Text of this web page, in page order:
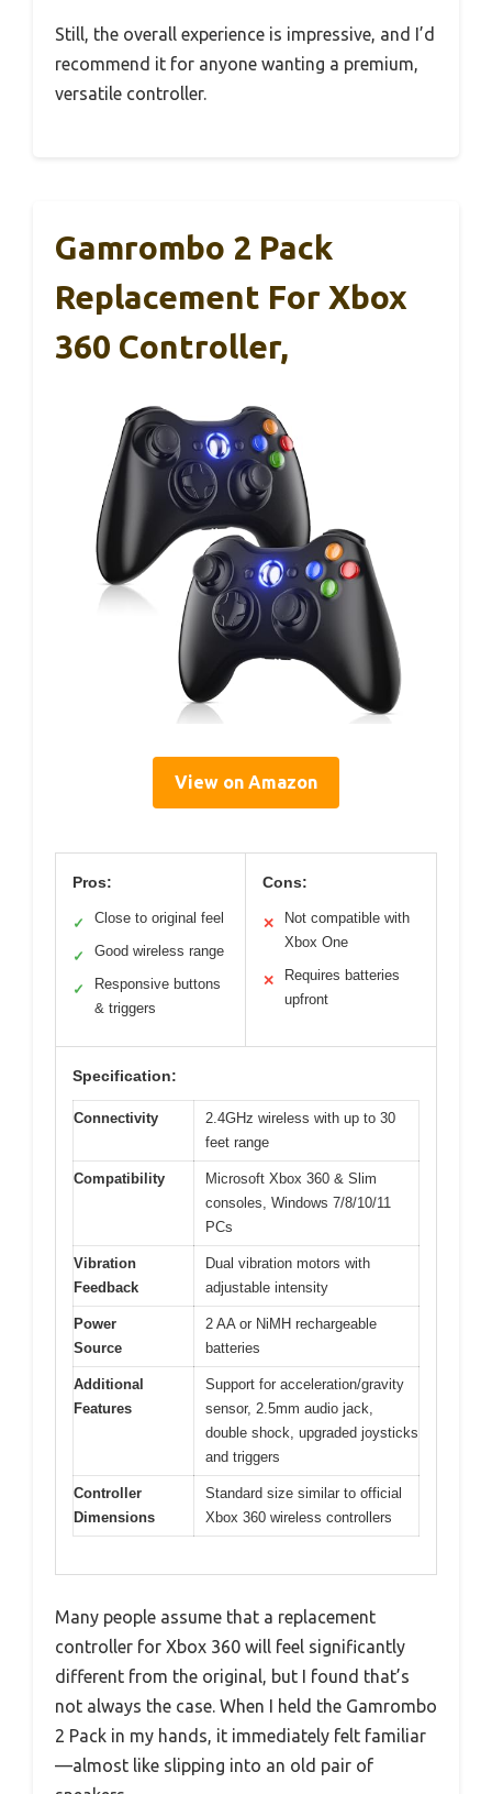
Still, the overall experience is impressive, and I’d
recommend it for anyone wanting a premium,
versatile controller.
Gamrombo 2 Pack
Replacement For Xbox
360 Controller,
View on Amazon
Pros:
✓ Close to original feel
✓ Good wireless range
✓
Responsive buttons
& triggers
Cons:
✕
Not compatible with
Xbox One
✕
Requires batteries
upfront
Specification:
Connectivity
2.4GHz wireless with up to 30
feet range
Compatibility
Microsoft Xbox 360 & Slim
consoles, Windows 7/8/10/11
PCs
Vibration
Feedback
Dual vibration motors with
adjustable intensity
Power
Source
2 AA or NiMH rechargeable
batteries
Additional
Features
Support for acceleration/gravity
sensor, 2.5mm audio jack,
double shock, upgraded joysticks
and triggers
Controller
Dimensions
Standard size similar to official
Xbox 360 wireless controllers
Many people assume that a replacement
controller for Xbox 360 will feel significantly
different from the original, but I found that’s
not always the case. When I held the Gamrombo
2 Pack in my hands, it immediately felt familiar
—almost like slipping into an old pair of